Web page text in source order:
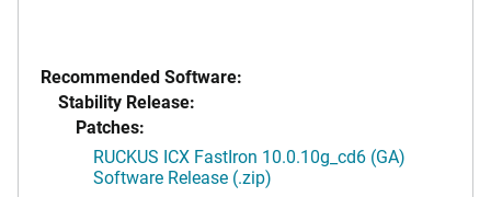
Recommended Software:
Stability Release:
Patches:
RUCKUS ICX FastIron 10.0.10g_cd6 (GA)
Software Release (.zip)